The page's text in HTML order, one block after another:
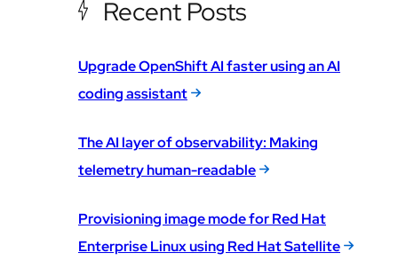
Recent Posts
Upgrade OpenShift AI faster using an AI
coding assistant
The AI layer of observability: Making
telemetry human-readable
Provisioning image mode for Red Hat
Enterprise Linux using Red Hat Satellite